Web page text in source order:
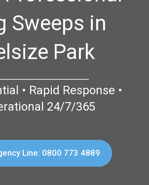
Sweeps in
Park
• Rapid Response •
24/7/365
Line: 0800 773 4889